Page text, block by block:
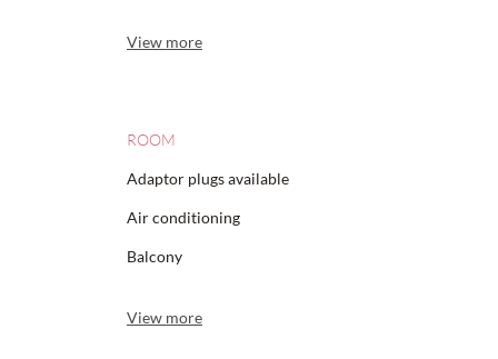
View more
ROOM
Adaptor plugs available
Air conditioning
Balcony
View more